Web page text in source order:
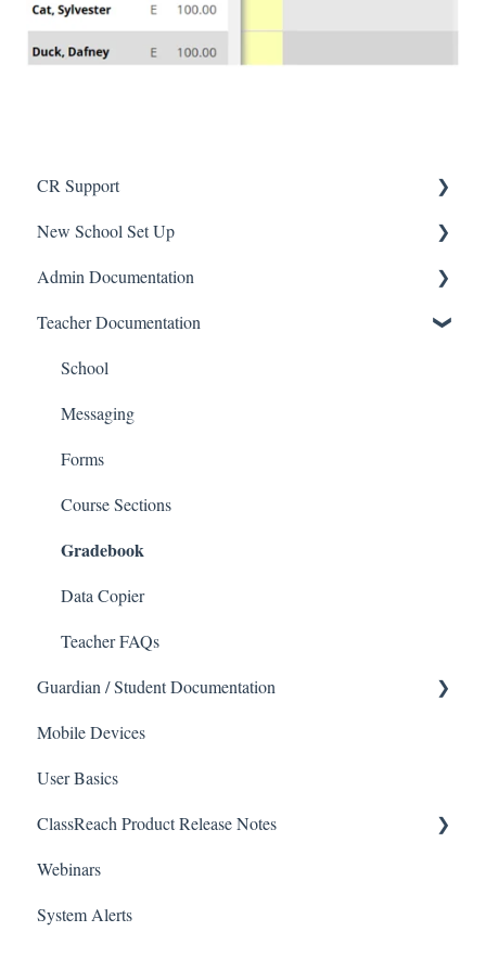
CR Support
Support
New School Set Up
School Settings
People and Forms
Applications
Courses and Sections
Financials
Communications
Classrooms
Admin Documentation
School
Calendar & Announcements
People
Directory
Applicants
Application Process
Course Registration
Courses
Sections
Reports
Forms
Financial Suite
Financial Agreements
Messaging
Teacher Documentation
School
Messaging
Forms
Course Sections
Gradebook
Data Copier
Teacher FAQs
Guardian / Student Documentation
School
Course sections (Classes)
Messaging
Financials
Forms
Mobile Devices
User Basics
ClassReach Product Release Notes
2026
2025
Webinars
System Alerts